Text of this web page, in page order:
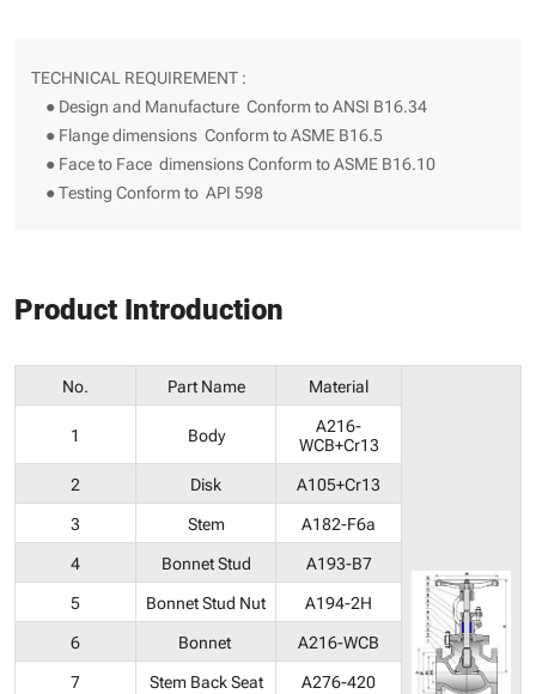
TECHNICAL REQUIREMENT :
● Design and Manufacture Conform to ANSI B16.34
● Flange dimensions Conform to ASME B16.5
● Face to Face dimensions Conform to ASME B16.10
● Testing Conform to API 598
Product Introduction
No. Part Name
Material
1
Body A216-
WCB+Cr13
2
Disk
A105+Cr13
3
Stem
A182-F6a
4
Bonnet Stud
A193-B7
5
Bonnet Stud Nut
A194-2H
6
Bonnet
A216-WCB
7
Stem Back Seat
A276-420